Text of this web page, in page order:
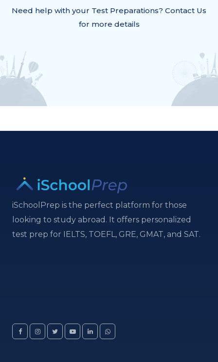
Need help with your Test Preparations? Contact Us
for more details
iSchoolPrep is the perfect platform for those
looking to study abroad. It offers personalized
test prep for IELTS, TOEFL, GRE, GMAT, and SAT.